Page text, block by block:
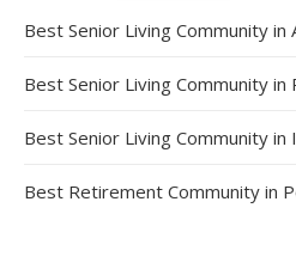
Best Senior Living Community in
Best Senior Living Community in
Best Senior Living Community in
Best Retirement Community in